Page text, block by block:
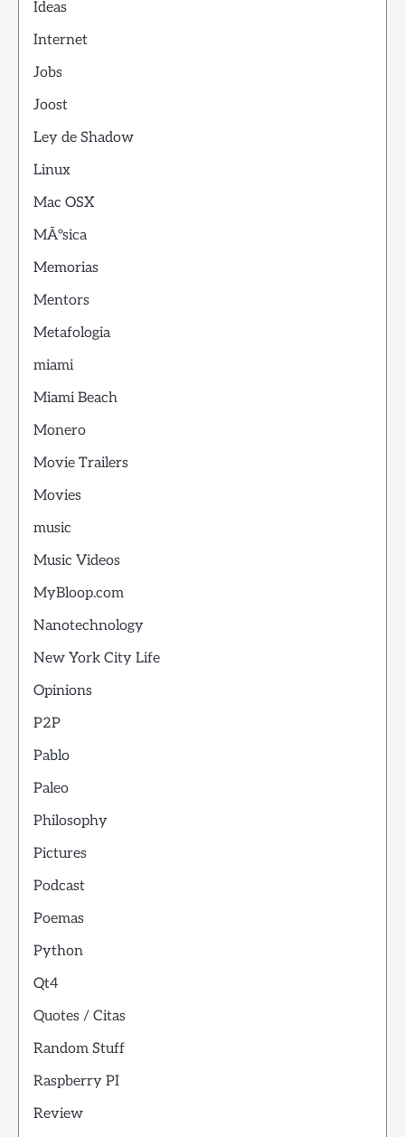
Ideas
Internet
Jobs
Joost
Ley de Shadow
Linux
Mac OSX
MÃºsica
Memorias
Mentors
Metafologia
miami
Miami Beach
Monero
Movie Trailers
Movies
music
Music Videos
MyBloop.com
Nanotechnology
New York City Life
Opinions
P2P
Pablo
Paleo
Philosophy
Pictures
Podcast
Poemas
Python
Qt4
Quotes / Citas
Random Stuff
Raspberry PI
Review